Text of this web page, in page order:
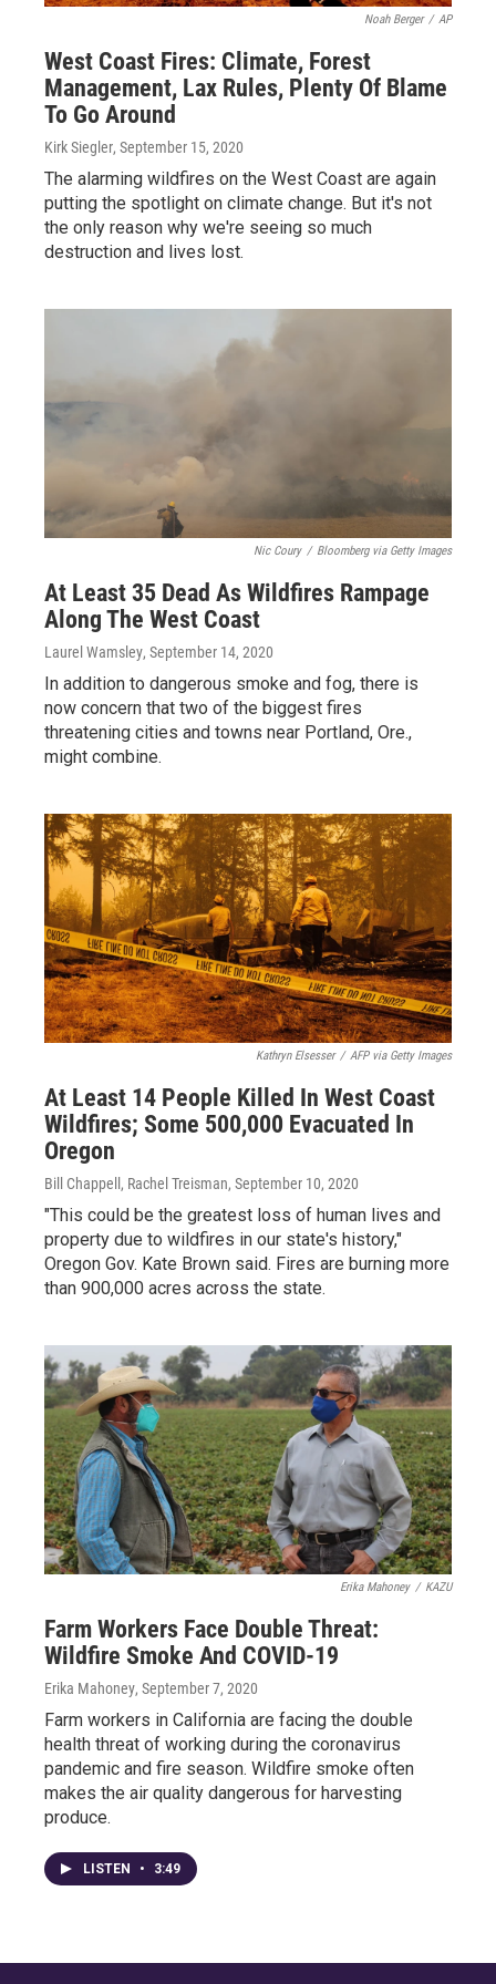
Noah Berger / AP
West Coast Fires: Climate, Forest
Management, Lax Rules, Plenty Of Blame
To Go Around
Kirk Siegler, September 15, 2020
The alarming wildfires on the West Coast are again
putting the spotlight on climate change. But it's not
the only reason why we're seeing so much
destruction and lives lost.
Nic Coury / Bloomberg via Getty Images
At Least 35 Dead As Wildfires Rampage
Along The West Coast
Laurel Wamsley, September 14, 2020
In addition to dangerous smoke and fog, there is
now concern that two of the biggest fires
threatening cities and towns near Portland, Ore.,
might combine.
Kathryn Elsesser / AFP via Getty Images
At Least 14 People Killed In West Coast
Wildfires; Some 500,000 Evacuated In
Oregon
Bill Chappell, Rachel Treisman, September 10, 2020
"This could be the greatest loss of human lives and
property due to wildfires in our state's history,"
Oregon Gov. Kate Brown said. Fires are burning more
than 900,000 acres across the state.
Erika Mahoney / KAZU
Farm Workers Face Double Threat:
Wildfire Smoke And COVID-19
Erika Mahoney, September 7, 2020
Farm workers in California are facing the double
health threat of working during the coronavirus
pandemic and fire season. Wildfire smoke often
makes the air quality dangerous for harvesting
produce.
LISTEN • 3:49